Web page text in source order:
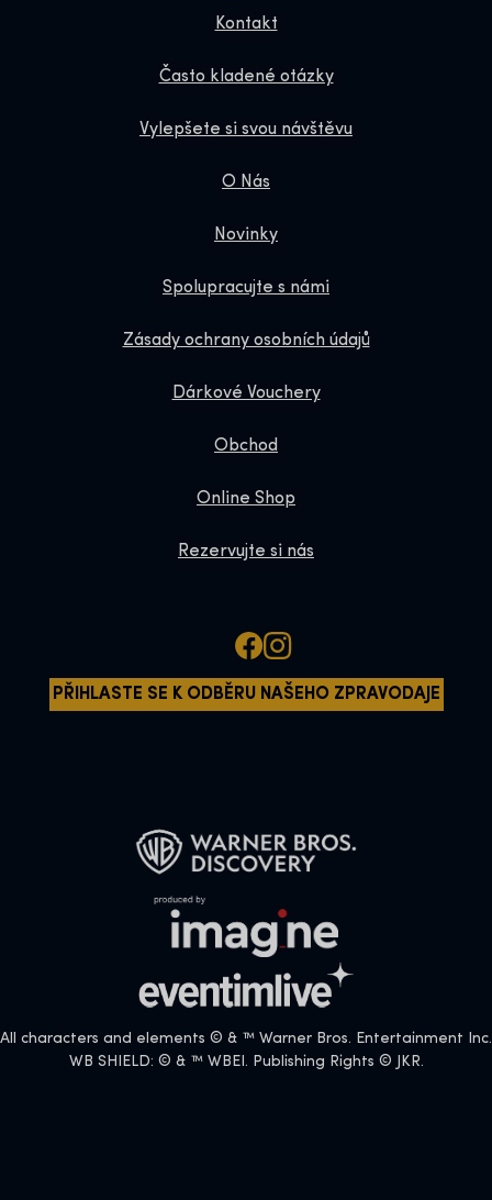
Kontakt
Často kladené otázky
Vylepšete si svou návštěvu
O Nás
Novinky
Spolupracujte s námi
Zásady ochrany osobních údajů
Dárkové Vouchery
Obchod
Online Shop
Rezervujte si nás
PŘIHLASTE SE K ODBĚRU NAŠEHO ZPRAVODAJE
All characters and elements © & ™ Warner Bros. Entertainment Inc.
WB SHIELD: © & ™ WBEI. Publishing Rights © JKR.